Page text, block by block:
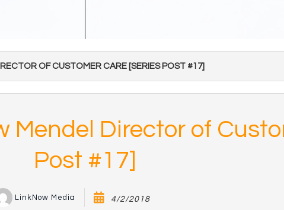
OF CUSTOMER CARE [SERIES POST #17]
Mendel Director of
Post #17]
LinkNow Media 4/2/2018